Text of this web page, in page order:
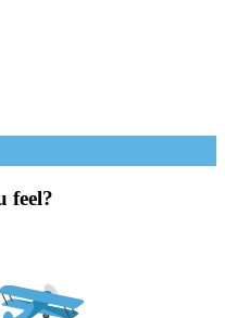
feel?